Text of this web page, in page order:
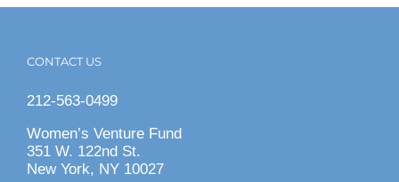
CONTACT US
212-563-0499
Women’s Venture Fund
351 W. 122nd St.
New York, NY 10027